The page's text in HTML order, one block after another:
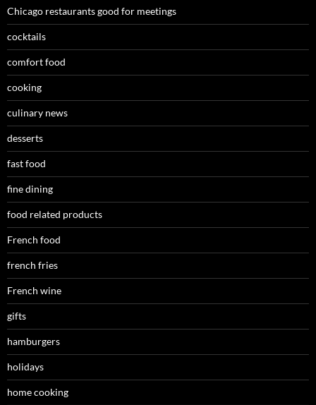
Chicago restaurants good for meetings
cocktails
comfort food
cooking
culinary news
desserts
fast food
fine dining
food related products
French food
french fries
French wine
gifts
hamburgers
holidays
home cooking